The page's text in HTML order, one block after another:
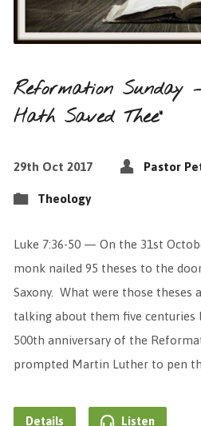
Reformation Sunday
Hath Saved Thee”
29th Oct 2017 Pastor
Theology
Luke 7:36-50 — On the 31st
monk nailed 95 theses to the
Saxony. What were those theses
talking about them five centuries
500th anniversary of the
prompted Martin Luther to pen
Details Listen